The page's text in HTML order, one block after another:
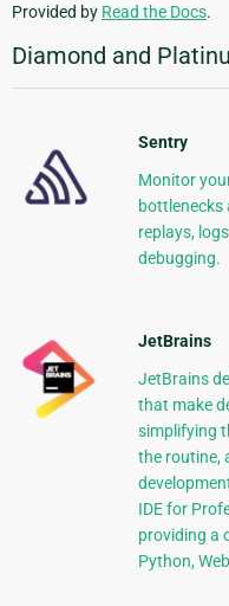
Provided by Read the Docs.
Diamond and
Sentry
Monitor
bottlenecks
replays,
debugging.
JetBrains
JetBrains
that make
simplifying
the routine,
IDE for
providing a
Python,